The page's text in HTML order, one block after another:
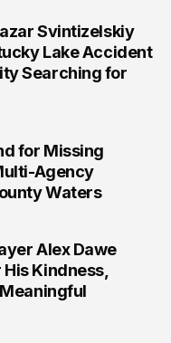
Svintizelskiy
Lake Accident
Searching for
for Missing
Agency
Waters
Alex Dawe
Kindness,